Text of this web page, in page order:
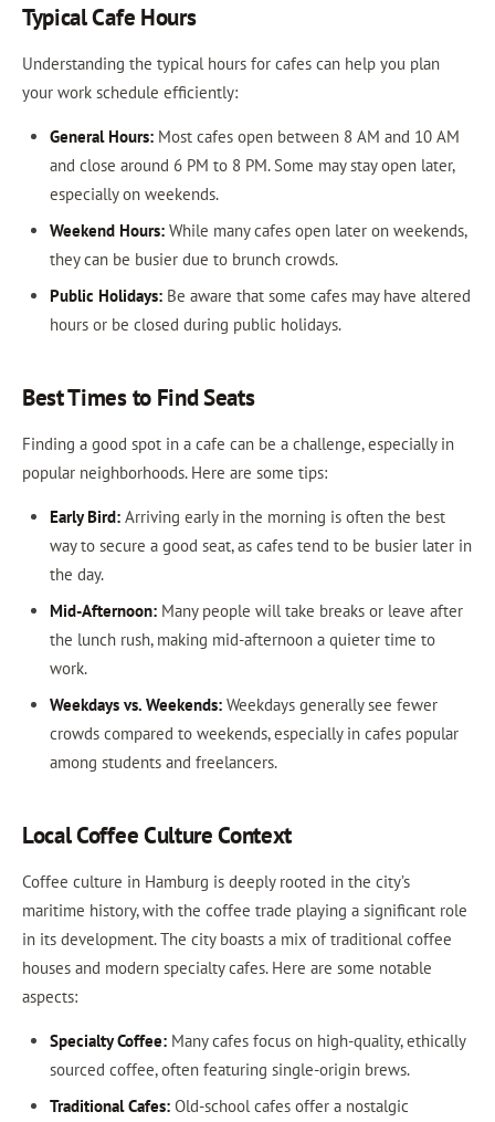
Typical Cafe Hours
Understanding the typical hours for cafes can help you plan
your work schedule efficiently:
General Hours:Most cafes open between 8 AM and 10 AM
and close around 6 PM to 8 PM. Some may stay open later,
especially on weekends.
Weekend Hours:While many cafes open later on weekends,
they can be busier due to brunch crowds.
Public Holidays:Be aware that some cafes may have altered
hours or be closed during public holidays.
Best Times to Find Seats
Finding a good spot in a cafe can be a challenge, especially in
popular neighborhoods. Here are some tips:
Early Bird:Arriving early in the morning is often the best
way to secure a good seat, as cafes tend to be busier later in
the day.
Mid-Afternoon:Many people will take breaks or leave after
the lunch rush, making mid-afternoon a quieter time to
work.
Weekdays vs. Weekends:Weekdays generally see fewer
crowds compared to weekends, especially in cafes popular
among students and freelancers.
Local Coffee Culture Context
Coffee culture in Hamburg is deeply rooted in the city’s
maritime history, with the coffee trade playing a significant role
in its development. The city boasts a mix of traditional coffee
houses and modern specialty cafes. Here are some notable
aspects:
Specialty Coffee:Many cafes focus on high-quality, ethically
sourced coffee, often featuring single-origin brews.
Traditional Cafes:Old-school cafes offer a nostalgic